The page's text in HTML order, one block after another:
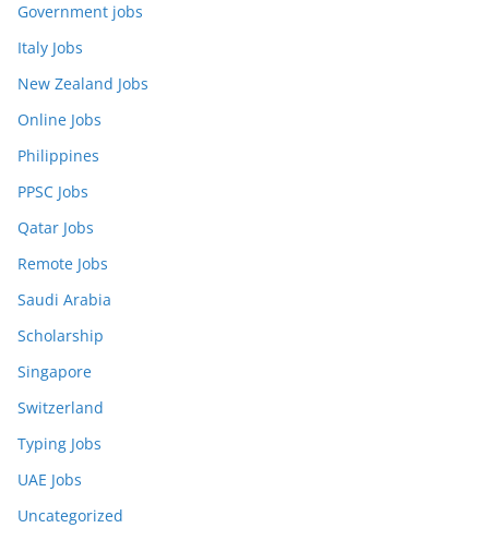
Government jobs
Italy Jobs
New Zealand Jobs
Online Jobs
Philippines
PPSC Jobs
Qatar Jobs
Remote Jobs
Saudi Arabia
Scholarship
Singapore
Switzerland
Typing Jobs
UAE Jobs
Uncategorized